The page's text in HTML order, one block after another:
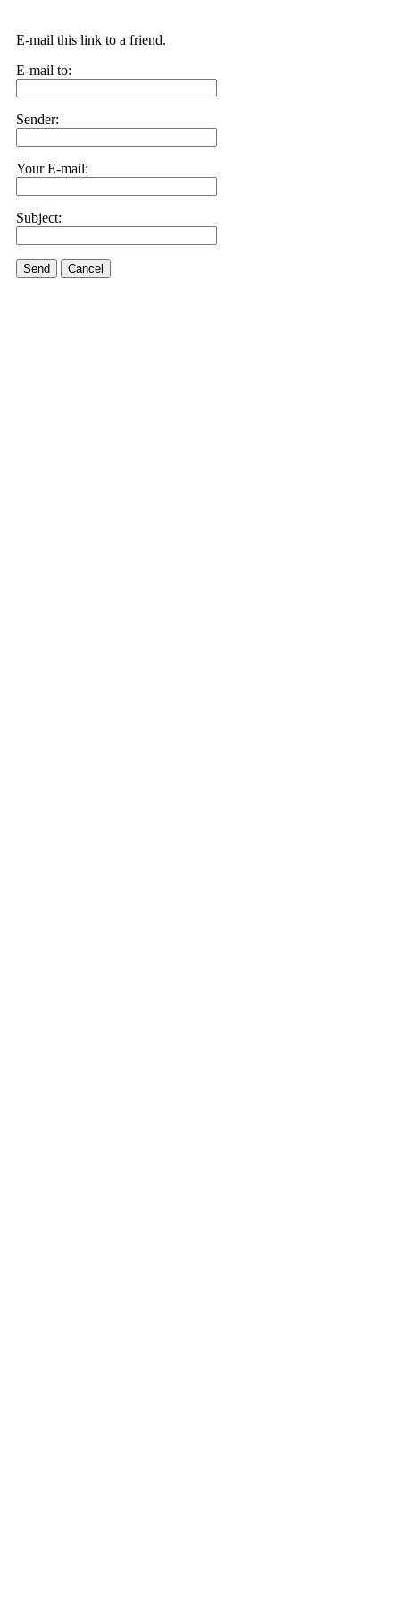
E-mail this link to a friend.
E-mail to:
Sender:
Your E-mail:
Subject:
Send Cancel